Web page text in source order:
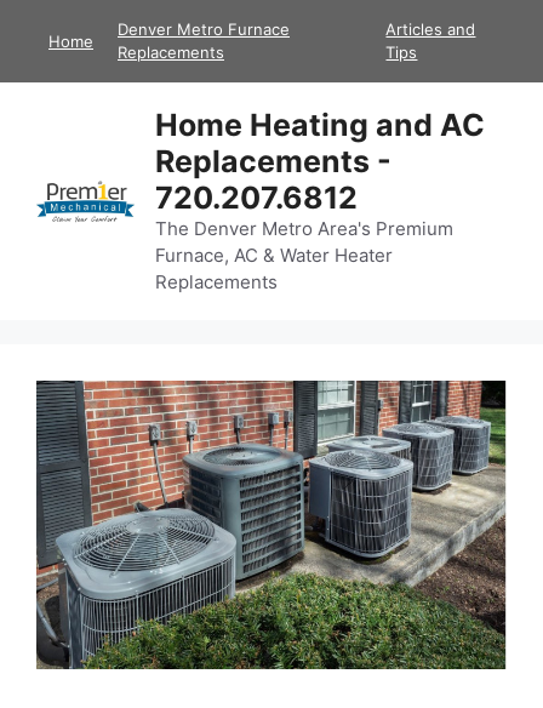
Home
Denver Metro Furnace
Replacements
Articles and
Tips
Home Heating and AC
Replacements -
720.207.6812
The Denver Metro Area's Premium
Furnace, AC & Water Heater
Replacements